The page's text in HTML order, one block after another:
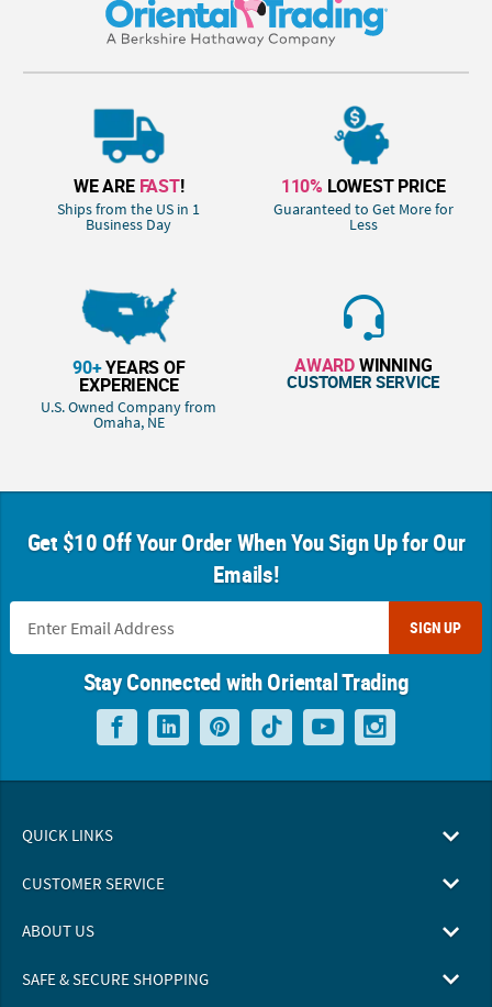
WE ARE FAST!
Ships from the US in 1
Business Day
110% LOWEST PRICE
Guaranteed to Get More for
Less
90+YEARS OF
EXPERIENCE
U.S. Owned Company from
Omaha, NE
AWARDWINNING
CUSTOMER SERVICE
Get $10 Off Your Order When You Sign Up for Our
Emails!
SIGN UP
Stay Connected with Oriental Trading
QUICK LINKS
CUSTOMER SERVICE
ABOUT US
SAFE & SECURE SHOPPING